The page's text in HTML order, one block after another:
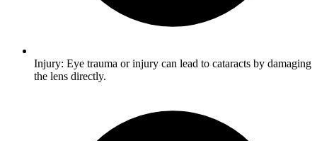
Injury: Eye trauma or injury can lead to cataracts by damaging
the lens directly.